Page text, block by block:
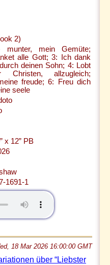
2)
munter, mein Gemüte;
alle Gott; 3: Ich dank
deinen Sohn; 4: Lobt
allzugleich;
freude; 6: Freu dich
seele
x 12” PB
1691-1
18 Mar 2026 16:00:00 GMT
über “Liebster